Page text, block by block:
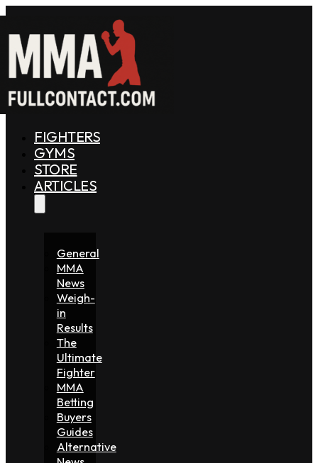
FIGHTERS
GYMS
STORE
ARTICLES
General
MMA
News
Weigh-
in
Results
The
Ultimate
Fighter
MMA
Betting
Buyers
Guides
Alternative